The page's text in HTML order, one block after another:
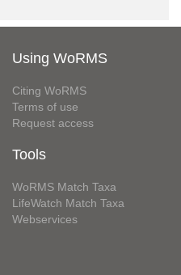
Using WoRMS
Citing WoRMS
Terms of use
Request access
Tools
WoRMS Match Taxa
LifeWatch Match Taxa
Webservices